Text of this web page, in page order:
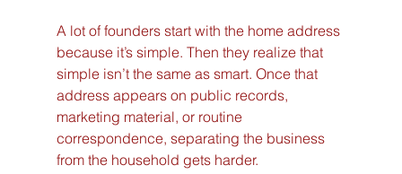
A lot of founders start with the home address
because it’s simple. Then they realize that
simple isn’t the same as smart. Once that
address appears on public records,
marketing material, or routine
correspondence, separating the business
from the household gets harder.